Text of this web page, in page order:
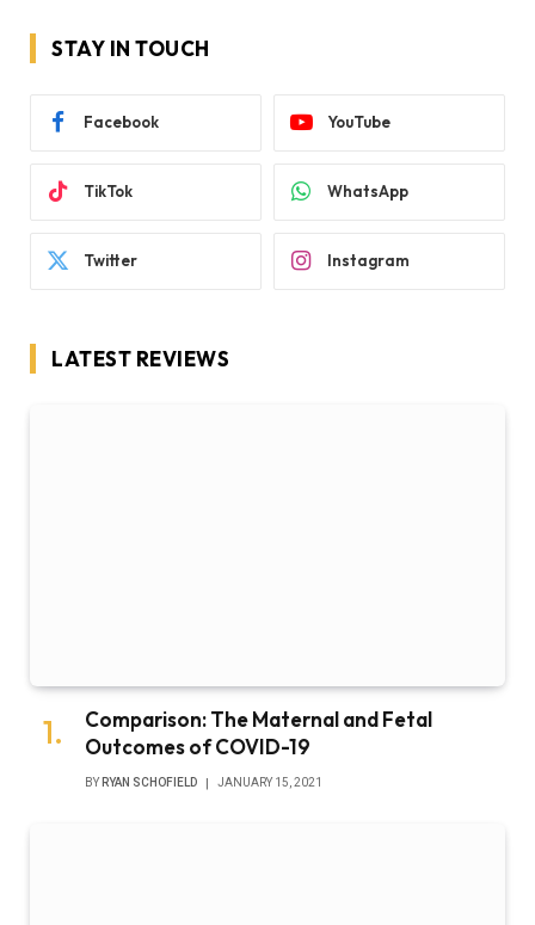
STAY IN TOUCH
Facebook YouTube
TikTok WhatsApp
Twitter Instagram
LATEST REVIEWS
Comparison: The Maternal and Fetal
Outcomes of COVID-19
BY RYAN SCHOFIELD JANUARY 15, 2021